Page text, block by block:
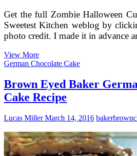
Get the full Zombie Halloween
Sweetest Kitchen weblog by
photo credit. I made it in advance
View MorePumpkin
Cake
Brown
Butter
Icing
German Chocolate Cake
Brown Eyed Baker
Cake Recipe
Lucas MillerMarch 14, 2016 bakerbrown